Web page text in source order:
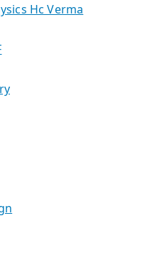
Hc Verma